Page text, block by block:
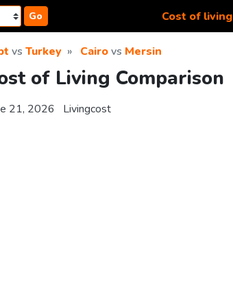
Go Cost of living
vs Turkey Cairovs Mersin
of Living Comparison
21, 2026 Livingcost